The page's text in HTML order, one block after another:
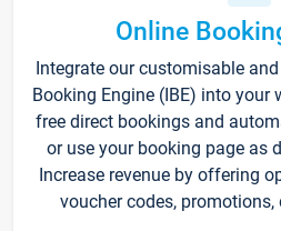
Online
Integrate our customisable
Booking Engine (IBE) into your
free direct bookings and
or use your booking page as
Increase revenue by offering
voucher codes,